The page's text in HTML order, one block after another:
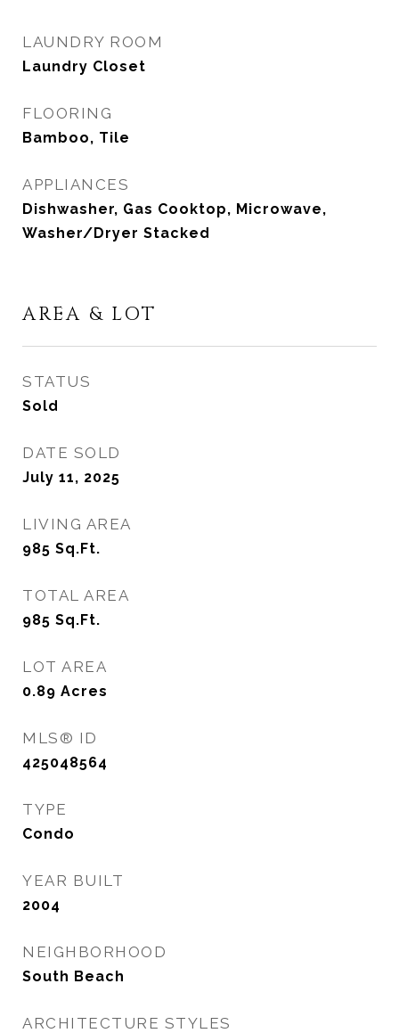
LAUNDRY ROOM
Laundry Closet
FLOORING
Bamboo, Tile
APPLIANCES
Dishwasher, Gas Cooktop, Microwave,
Washer/Dryer Stacked
AREA & LOT
STATUS
Sold
DATE SOLD
July 11, 2025
LIVING AREA
985 Sq.Ft.
TOTAL AREA
985 Sq.Ft.
LOT AREA
0.89 Acres
MLS® ID
425048564
TYPE
Condo
YEAR BUILT
2004
NEIGHBORHOOD
South Beach
ARCHITECTURE STYLES